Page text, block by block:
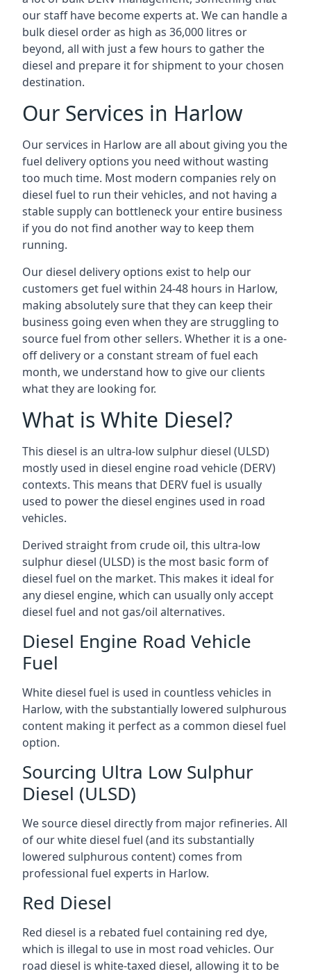
our staff have become experts at. We can handle a
bulk diesel order as high as 36,000 litres or
beyond, all with just a few hours to gather the
diesel and prepare it for shipment to your chosen
destination.
Our Services in Harlow
Our services in Harlow are all about giving you the
fuel delivery options you need without wasting
too much time. Most modern companies rely on
diesel fuel to run their vehicles, and not having a
stable supply can bottleneck your entire business
if you do not find another way to keep them
running.
Our diesel delivery options exist to help our
customers get fuel within 24-48 hours in Harlow,
making absolutely sure that they can keep their
business going even when they are struggling to
source fuel from other sellers. Whether it is a one-
off delivery or a constant stream of fuel each
month, we understand how to give our clients
what they are looking for.
What is White Diesel?
This diesel is an ultra-low sulphur diesel (ULSD)
mostly used in diesel engine road vehicle (DERV)
contexts. This means that DERV fuel is usually
used to power the diesel engines used in road
vehicles.
Derived straight from crude oil, this ultra-low
sulphur diesel (ULSD) is the most basic form of
diesel fuel on the market. This makes it ideal for
any diesel engine, which can usually only accept
diesel fuel and not gas/oil alternatives.
Diesel Engine Road Vehicle
Fuel
White diesel fuel is used in countless vehicles in
Harlow, with the substantially lowered sulphurous
content making it perfect as a common diesel fuel
option.
Sourcing Ultra Low Sulphur
Diesel (ULSD)
We source diesel directly from major refineries. All
of our white diesel fuel (and its substantially
lowered sulphurous content) comes from
professional fuel experts in Harlow.
Red Diesel
Red diesel is a rebated fuel containing red dye,
which is illegal to use in most road vehicles. Our
road diesel is white-taxed diesel, allowing it to be